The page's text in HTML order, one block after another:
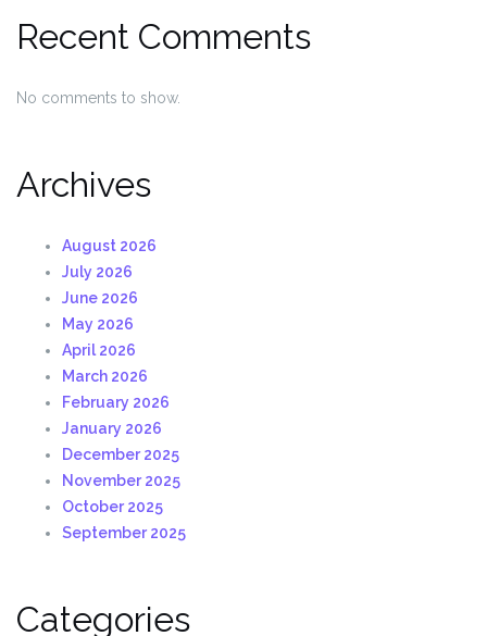
Recent Comments
No comments to show.
Archives
August 2026
July 2026
June 2026
May 2026
April 2026
March 2026
February 2026
January 2026
December 2025
November 2025
October 2025
September 2025
Categories